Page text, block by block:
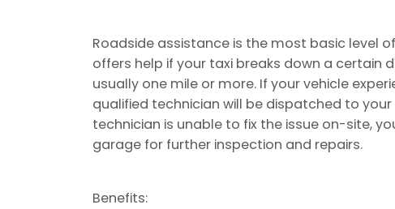
Roadside assistance is the most basic level
offers help if your taxi breaks down a certain
usually one mile or more. If your vehicle
qualified technician will be dispatched to
technician is unable to fix the issue on-site,
garage for further inspection and repairs.
Benefits: